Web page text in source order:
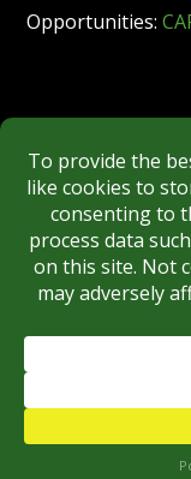
Opportunities:
FINRA|MSRB|
REGULATORY
BROKERCHECK